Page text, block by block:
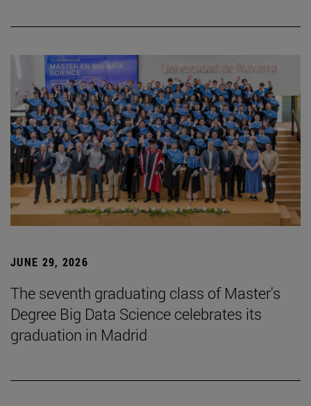
JUNE 29, 2026
The seventh graduating class of Master's
Degree Big Data Science celebrates its
graduation in Madrid